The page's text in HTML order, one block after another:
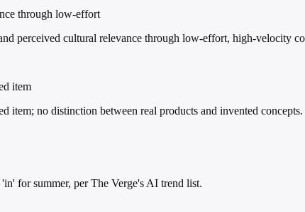
through low-effort
perceived cultural relevance through low-effort, high-velocity
item
item; no distinction between real products and invented concepts.
for summer, per The Verge's AI trend list.